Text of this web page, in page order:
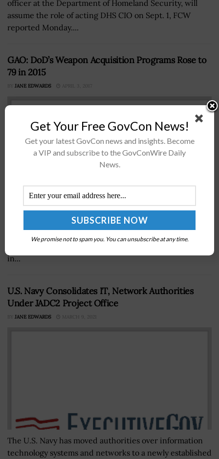
officer at the Department of Homeland Security, will
assume the role of acting DHS CIO on Sept. 1, FCW
reported Monday....
GAO: DoD’s Weapon Acquisition Programs Rose to
79 in 2015
BY JANE EDWARDS APRIL 3, 2017
TheÂ Government Accountability OfficeÂ has
foundÂ thatÂ the number of weapon programs under
in...
U.S. Navy Consolidates IT, Network Authorities
Under JADC2 Project Office
BY JANE EDWARDS MARCH 9, 2021
The U.S. Navy has moved authorities over information
technology systems and networks to a newly established
Get Your Free GovCon News!
Get your latest GovCon news and insights. Become
a VIP and subscribe to the GovConWire Daily
News.
We promise not to spam you. You can unsubscribe at any time.